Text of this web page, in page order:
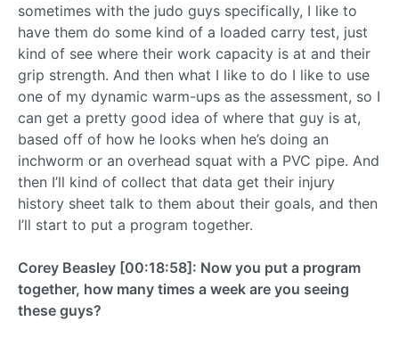
sometimes with the judo guys specifically, I like to
have them do some kind of a loaded carry test, just
kind of see where their work capacity is at and their
grip strength. And then what I like to do I like to use
one of my dynamic warm-ups as the assessment, so I
can get a pretty good idea of where that guy is at,
based off of how he looks when he’s doing an
inchworm or an overhead squat with a PVC pipe. And
then I’ll kind of collect that data get their injury
history sheet talk to them about their goals, and then
I’ll start to put a program together.
Corey Beasley [00:18:58]: Now you put a program
together, how many times a week are you seeing
these guys?